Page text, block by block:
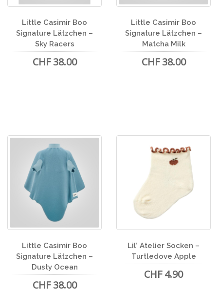
Little Casimir Boo
Signature Lätzchen –
Sky Racers
CHF 38.00
Little Casimir Boo
Signature Lätzchen –
Matcha Milk
CHF 38.00
Little Casimir Boo
Signature Lätzchen –
Dusty Ocean
CHF 38.00
Lil’ Atelier Socken –
Turtledove Apple
CHF 4.90